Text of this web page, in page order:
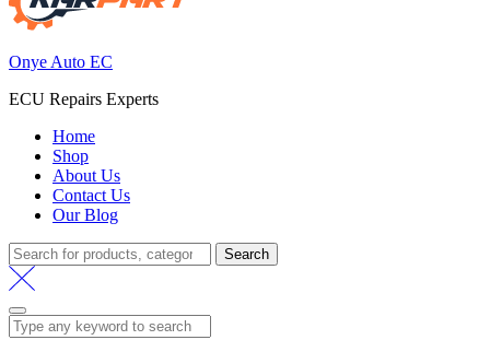
Onye Auto EC
ECU Repairs Experts
Home
Shop
About Us
Contact Us
Our Blog
Search
for:
Search